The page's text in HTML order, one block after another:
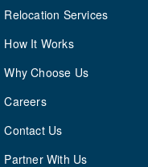
Relocation Services
How It Works
Why Choose Us
Careers
Contact Us
Partner With Us